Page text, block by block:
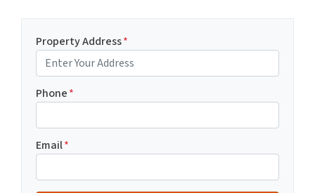
Property Address*
Phone*
Email*